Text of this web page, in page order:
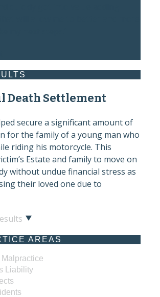
Death Settlement
secure a significant amount of
for the family of a young man who
riding his motorcycle. This
Estate and family to move on
without undue financial stress as
their loved one due to
AREAS
Malpractice
Liability